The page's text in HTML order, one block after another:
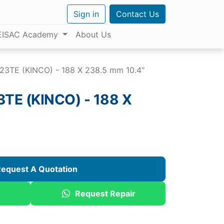
Sign in Contact Us
Academy About Us
(KINCO) - 188 X 238.5 mm 10.4"
(KINCO) - 188 X
A Quotation
Request Repair